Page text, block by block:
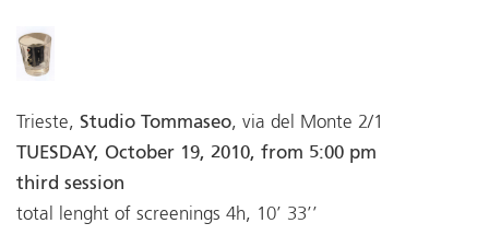
Trieste, Studio Tommaseo, via del Monte 2/1
TUESDAY, October 19, 2010, from 5:00 pm
third session
total lenght of screenings 4h, 10’ 33’’